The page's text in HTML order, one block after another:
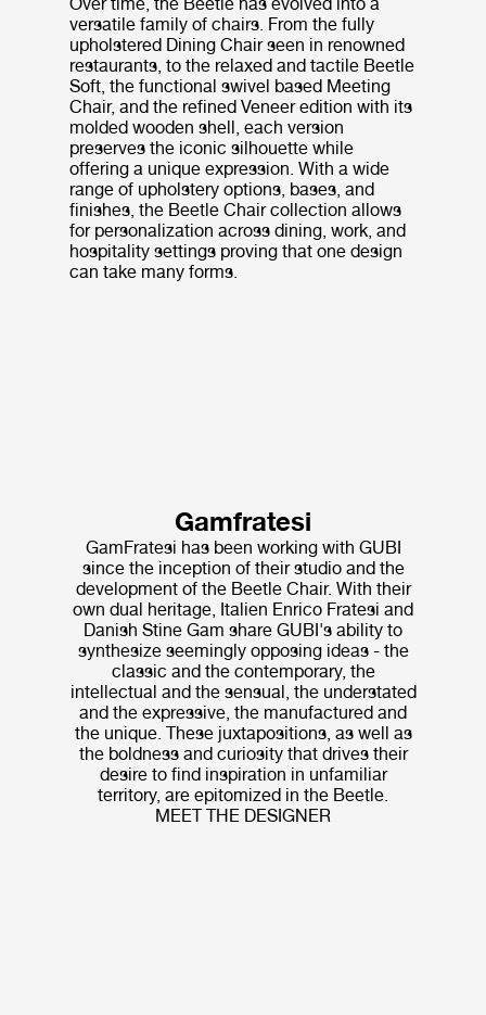
versatile family of chairs. From the fully
upholstered Dining Chair seen in renowned
restaurants, to the relaxed and tactile Beetle
Soft, the functional swivel based Meeting
Chair, and the refined Veneer edition with its
molded wooden shell, each version
preserves the iconic silhouette while
offering a unique expression. With a wide
range of upholstery options, bases, and
finishes, the Beetle Chair collection allows
for personalization across dining, work, and
hospitality settings proving that one design
can take many forms.
Gamfratesi
GamFratesi has been working with GUBI
since the inception of their studio and the
development of the Beetle Chair. With their
own dual heritage, Italien Enrico Fratesi and
Danish Stine Gam share GUBI's ability to
synthesize seemingly opposing ideas - the
classic and the contemporary, the
intellectual and the sensual, the understated
and the expressive, the manufactured and
the unique. These juxtapositions, as well as
the boldness and curiosity that drives their
desire to find inspiration in unfamiliar
territory, are epitomized in the Beetle.
MEET THE DESIGNER